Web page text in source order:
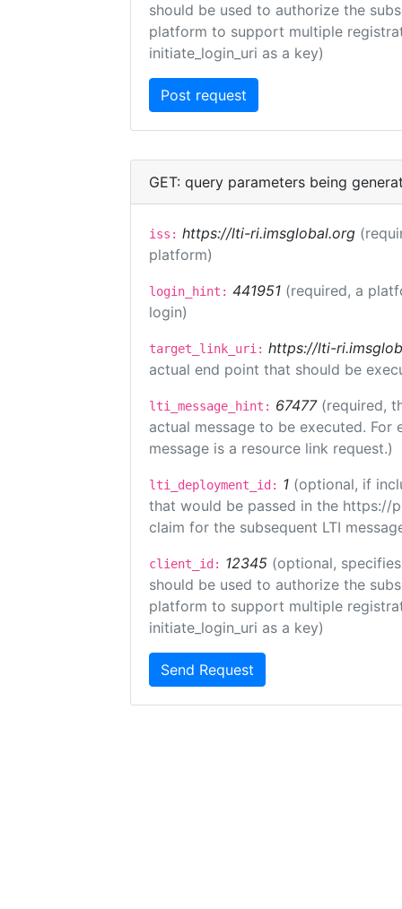
should be used to authorize the
platform to support multiple
initiate_login_uri as a key)
GET: query parameters being
iss: https://lti-ri.imsglobal.org
platform)
login_hint: 441951 (required, a
login)
target_link_uri: https://lti-
actual end point that should be
lti_message_hint: 67477 (required,
actual message to be executed.
message is a resource link request.)
lti_deployment_id: 1 (optional, if
that would be passed in the https://
claim for the subsequent LTI
client_id: 12345 (optional,
should be used to authorize the
platform to support multiple
initiate_login_uri as a key)
Send Request